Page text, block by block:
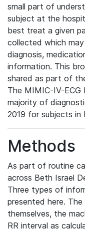
small part of
subject at the
best treat a given
collected which
diagnosis,
information. This
shared as part of
The MIMIC-IV-
majority of
2019 for subjects in
Methods
As part of routine
across Beth Israel
Three types of
presented here.
themselves, the
RR interval as